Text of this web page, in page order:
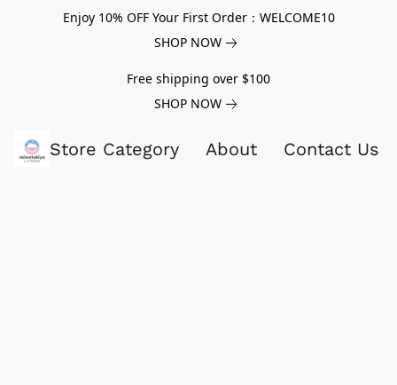
Enjoy 10% OFF Your First Order：WELCOME10
SHOP NOW
Free shipping over $100
SHOP NOW
Store Category About Contact Us